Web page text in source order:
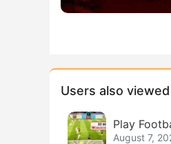
Users also viewed
Play
August 7,